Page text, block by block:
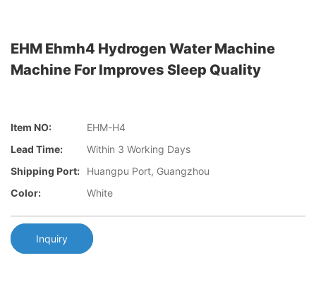
EHM Ehmh4 Hydrogen Water Machine
Machine For Improves Sleep Quality
Item NO:
EHM-H4
Lead Time:
Within 3 Working Days
Shipping Port:
Huangpu Port, Guangzhou
Color:
White
Inquiry